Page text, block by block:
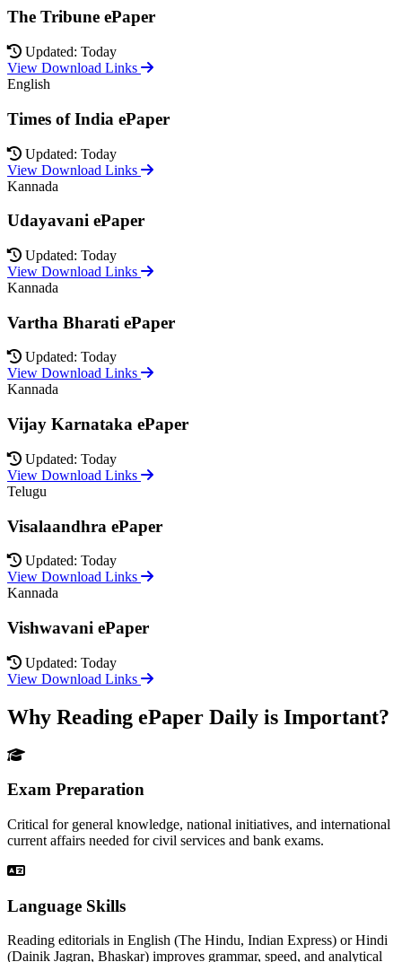
The Tribune ePaper
Updated: Today
View Download Links
English
Times of India ePaper
Updated: Today
View Download Links
Kannada
Udayavani ePaper
Updated: Today
View Download Links
Kannada
Vartha Bharati ePaper
Updated: Today
View Download Links
Kannada
Vijay Karnataka ePaper
Updated: Today
View Download Links
Telugu
Visalaandhra ePaper
Updated: Today
View Download Links
Kannada
Vishwavani ePaper
Updated: Today
View Download Links
Why Reading ePaper Daily is Important?
Exam Preparation
Critical for general knowledge, national initiatives, and international
current affairs needed for civil services and bank exams.
Language Skills
Reading editorials in English (The Hindu, Indian Express) or Hindi
(Dainik Jagran, Bhaskar) improves grammar, speed, and analytical